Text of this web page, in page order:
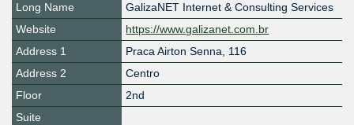
Long Name
GalizaNET Internet & Consulting Services
Website
https://www.galizanet.com.br
Address 1
Praca Airton Senna, 116
Address 2
Centro
Floor
2nd
Suite